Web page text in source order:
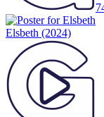
Elsbeth (2024)